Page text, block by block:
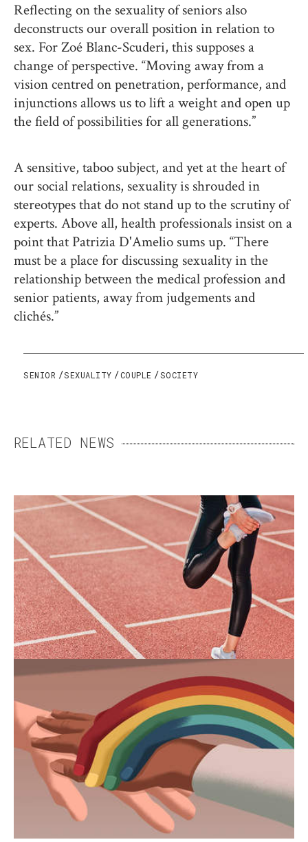
Reflecting on the sexuality of seniors also
deconstructs our overall position in relation to
sex. For Zoé Blanc-Scuderi, this supposes a
change of perspective. “Moving away from a
vision centred on penetration, performance, and
injunctions allows us to lift a weight and open up
the field of possibilities for all generations.”
A sensitive, taboo subject, and yet at the heart of
our social relations, sexuality is shrouded in
stereotypes that do not stand up to the scrutiny of
experts. Above all, health professionals insist on a
point that Patrizia D'Amelio sums up. “There
must be a place for discussing sexuality in the
relationship between the medical profession and
senior patients, away from judgements and
clichés.”
SENIOR SEXUALITY COUPLE SOCIETY
RELATED NEWS
WOMEN’S SPORTS SHOES:
FINDING THE RIGHT FIT
For a long time, women’s sports shoes were
replicas of men’s models. Yet men's and
women’s feet differ in a number of ways.
END-OF-LIFE CARE: MAKING
PALLIATIVE CARE MORE
INCLUSIVE
Issues relating to family and body image can
be particularly sensitive for LGBTIQ+
people.